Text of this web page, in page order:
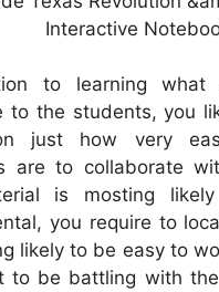
Interactive
to learning what
to the students, you
just how very
are to collaborate
is mosting
you require to
likely to be easy to
to be battling with